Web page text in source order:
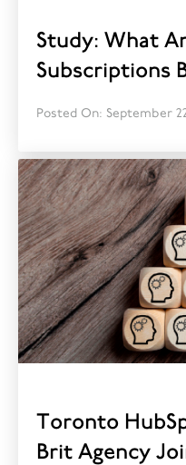
Study: What
Subscriptions
Posted On: September
Toronto
Brit Agency